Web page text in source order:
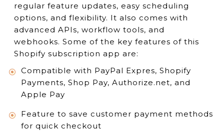
regular feature updates, easy scheduling
options, and flexibility. It also comes with
advanced APIs, workflow tools, and
webhooks. Some of the key features of this
Shopify subscription app are:
Compatible with PayPal Expres, Shopify
Payments, Shop Pay, Authorize.net, and
Apple Pay
Feature to save customer payment methods
for quick checkout